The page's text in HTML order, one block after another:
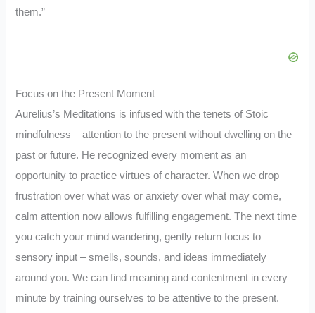
them.”
Focus on the Present Moment
Aurelius’s Meditations is infused with the tenets of Stoic
mindfulness – attention to the present without dwelling on the
past or future. He recognized every moment as an
opportunity to practice virtues of character. When we drop
frustration over what was or anxiety over what may come,
calm attention now allows fulfilling engagement. The next time
you catch your mind wandering, gently return focus to
sensory input – smells, sounds, and ideas immediately
around you. We can find meaning and contentment in every
minute by training ourselves to be attentive to the present.